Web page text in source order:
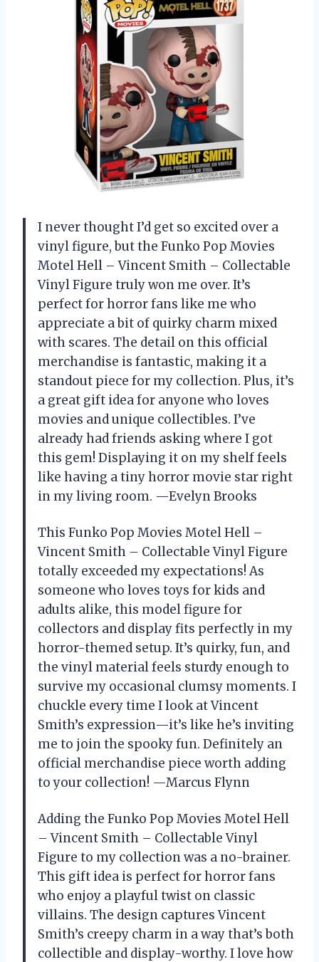
I never thought I’d get so excited over a
vinyl figure, but the Funko Pop Movies
Motel Hell – Vincent Smith – Collectable
Vinyl Figure truly won me over. It’s
perfect for horror fans like me who
appreciate a bit of quirky charm mixed
with scares. The detail on this official
merchandise is fantastic, making it a
standout piece for my collection. Plus, it’s
a great gift idea for anyone who loves
movies and unique collectibles. I’ve
already had friends asking where I got
this gem! Displaying it on my shelf feels
like having a tiny horror movie star right
in my living room. —Evelyn Brooks
This Funko Pop Movies Motel Hell –
Vincent Smith – Collectable Vinyl Figure
totally exceeded my expectations! As
someone who loves toys for kids and
adults alike, this model figure for
collectors and display fits perfectly in my
horror-themed setup. It’s quirky, fun, and
the vinyl material feels sturdy enough to
survive my occasional clumsy moments. I
chuckle every time I look at Vincent
Smith’s expression—it’s like he’s inviting
me to join the spooky fun. Definitely an
official merchandise piece worth adding
to your collection! —Marcus Flynn
Adding the Funko Pop Movies Motel Hell
– Vincent Smith – Collectable Vinyl
Figure to my collection was a no-brainer.
This gift idea is perfect for horror fans
who enjoy a playful twist on classic
villains. The design captures Vincent
Smith’s creepy charm in a way that’s both
collectible and display-worthy. I love how